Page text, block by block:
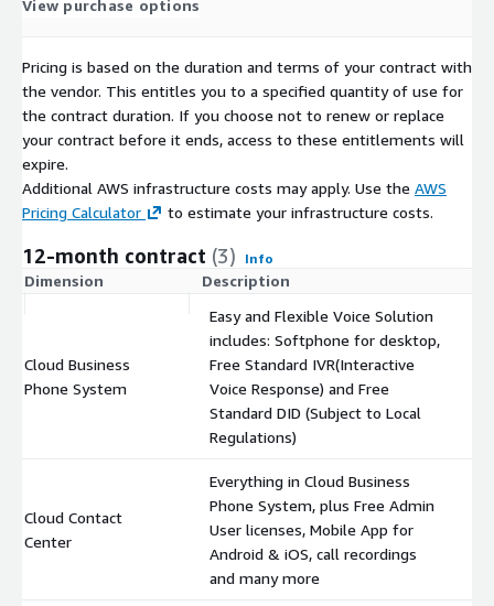
View purchase options
Pricing is based on the duration and terms of your contract with
the vendor. This entitles you to a specified quantity of use for
the contract duration. If you choose not to renew or replace
your contract before it ends, access to these entitlements will
expire.
Additional AWS infrastructure costs may apply. Use the AWS
Pricing Calculator
to estimate your infrastructure costs.
12-month contract (3) Info
Dimension Description
Cloud Business
Phone System
Easy and Flexible Voice Solution
includes: Softphone for desktop,
Free Standard IVR(Interactive
Voice Response) and Free
Standard DID (Subject to Local
Regulations)
Cloud Contact
Center
Everything in Cloud Business
Phone System, plus Free Admin
User licenses, Mobile App for
Android & iOS, call recordings
and many more